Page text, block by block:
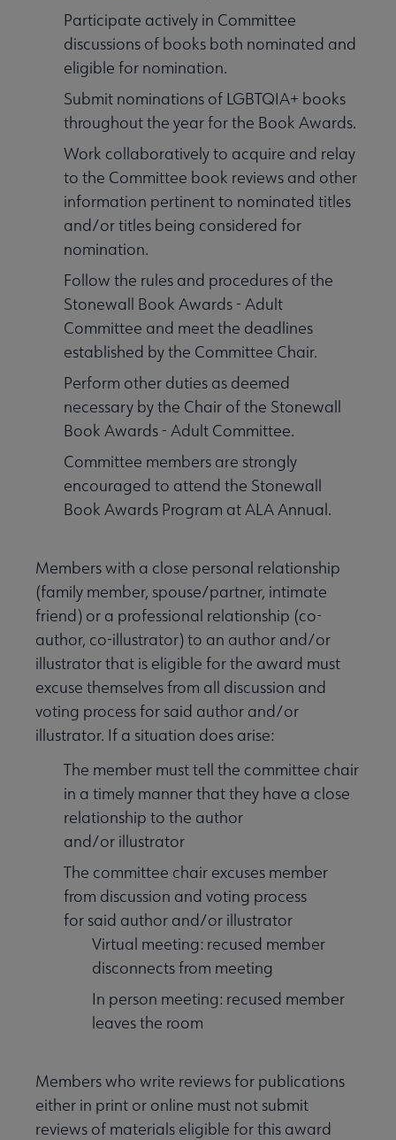
Participate actively in Committee
discussions of books both nominated and
eligible for nomination.
Submit nominations of LGBTQIA+ books
throughout the year for the Book Awards.
Work collaboratively to acquire and relay
to the Committee book reviews and other
information pertinent to nominated titles
and/or titles being considered for
nomination.
Follow the rules and procedures of the
Stonewall Book Awards - Adult
Committee and meet the deadlines
established by the Committee Chair.
Perform other duties as deemed
necessary by the Chair of the Stonewall
Book Awards - Adult Committee.
Committee members are strongly
encouraged to attend the Stonewall
Book Awards Program at ALA Annual.
Members with a close personal relationship
(family member, spouse/partner, intimate
friend) or a professional relationship (co-
author, co-illustrator) to an author and/or
illustrator that is eligible for the award must
excuse themselves from all discussion and
voting process for said author and/or
illustrator. If a situation does arise:
The member must tell the committee chair
in a timely manner that they have a close
relationship to the author
and/or illustrator
The committee chair excuses member
from discussion and voting process
for said author and/or illustrator
Virtual meeting: recused member
disconnects from meeting
In person meeting: recused member
leaves the room
Members who write reviews for publications
either in print or online must not submit
reviews of materials eligible for this award